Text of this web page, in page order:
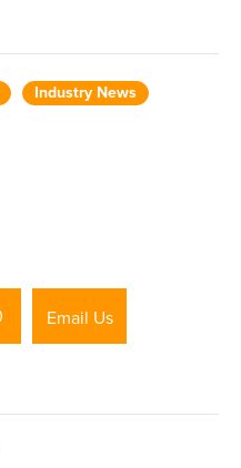
Industry News
Email Us